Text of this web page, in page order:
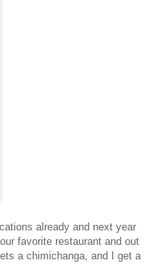
already and next year
favorite restaurant and out
a chimichanga, and I get a